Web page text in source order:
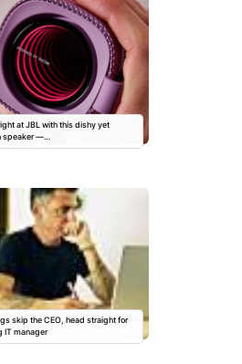
at JBL with this dishy yet
speaker —…
skip the CEO, head straight for
IT manager